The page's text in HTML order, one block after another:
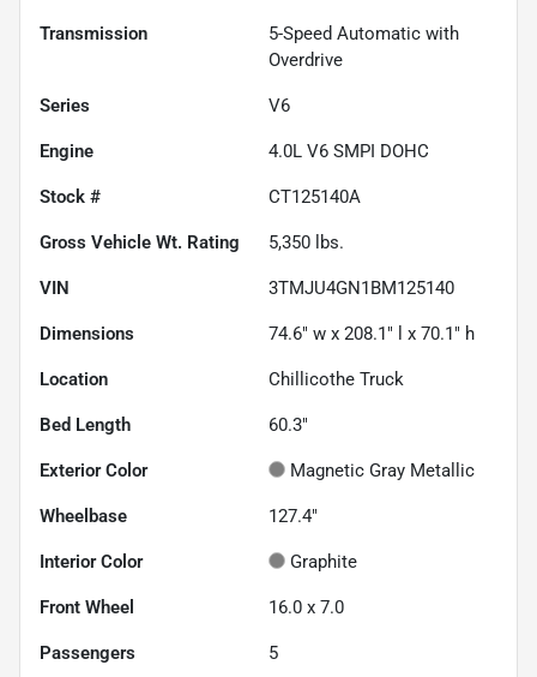
Transmission
5-Speed Automatic with
Overdrive
Series V6
Engine 4.0L V6 SMPI DOHC
Stock # CT125140A
Gross Vehicle Wt. Rating 5,350 lbs.
VIN 3TMJU4GN1BM125140
Dimensions 74.6" w x 208.1" l x 70.1" h
Location Chillicothe Truck
Bed Length 60.3"
Exterior Color Magnetic Gray Metallic
Wheelbase 127.4"
Interior Color Graphite
Front Wheel 16.0 x 7.0
Passengers 5